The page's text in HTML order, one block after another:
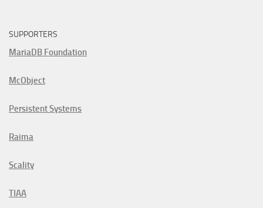
SUPPORTERS
MariaDB Foundation
McObject
Persistent Systems
Raima
Scality
TIAA